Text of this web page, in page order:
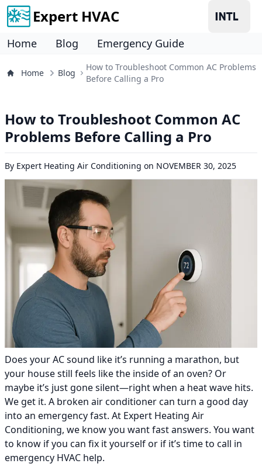
Expert HVAC
Home Blog Emergency Guide
Home Blog
How to Troubleshoot Common AC Problems
Before Calling a Pro
How to Troubleshoot Common AC
Problems Before Calling a Pro
By Expert Heating Air Conditioning on NOVEMBER 30, 2025
Does your AC sound like it’s running a marathon, but
your house still feels like the inside of an oven? Or
maybe it’s just gone silent—right when a heat wave hits.
We get it. A broken air conditioner can turn a good day
into an emergency fast. At Expert Heating Air
Conditioning, we know you want fast answers. You want
to know if you can fix it yourself or if it’s time to call in
emergency HVAC help.